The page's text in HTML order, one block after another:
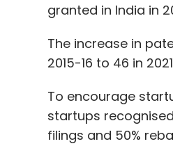
granted in India in
The increase in
2015-16 to 46 in
To encourage
startups
filings and 50%